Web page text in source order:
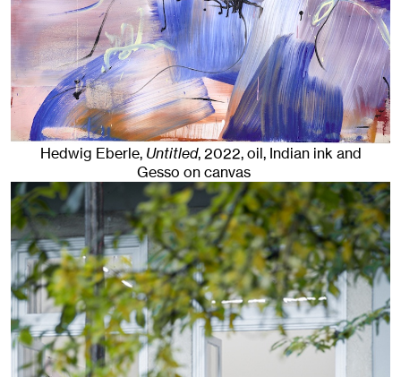
Hedwig Eberle, Untitled,2022,oil, Indian ink and
Gesso on canvas